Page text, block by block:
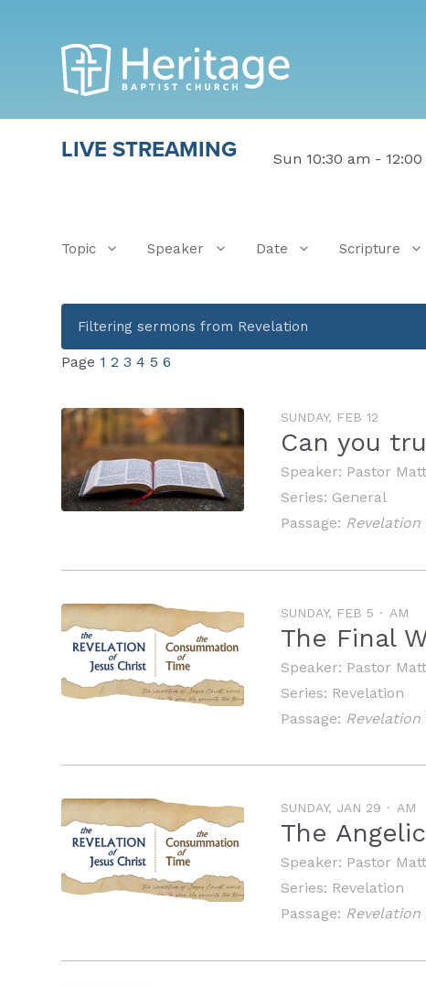
LIVE STREAMING Sun 10:30 am -
Topic Speaker Date Scripture
Filtering sermons from Revelation
Page 1 2 3 4 5 6
SUNDAY, FEB 12
Can you
Speaker: Pastor
Series: General
Passage: Revelation
SUNDAY, FEB 5 AM
The Final
Speaker: Pastor
Series: Revelation
Passage: Revelation
SUNDAY, JAN 29 AM
The
Speaker: Pastor
Series: Revelation
Passage: Revelation